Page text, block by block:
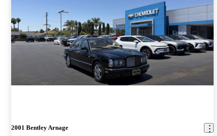
2001 Bentley Arnage